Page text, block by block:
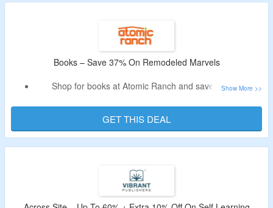
Books – Save 37% On Remodeled Marvels
Shop for books at Atomic Ranch and save 37% on
Get a comprehensive guide to mid-century ranch home
architecture, design, and renovation ideas.
Book covers iconic ranch home styles, open floor plans,
GET THIS DEAL